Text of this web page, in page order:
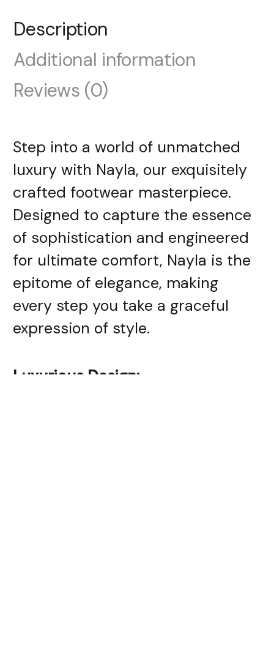
Description
Additional information
Reviews (0)
Step into a world of unmatched
luxury with Nayla, our exquisitely
crafted footwear masterpiece.
Designed to capture the essence
of sophistication and engineered
for ultimate comfort, Nayla is the
epitome of elegance, making
every step you take a graceful
expression of style.
Luxurious Design: